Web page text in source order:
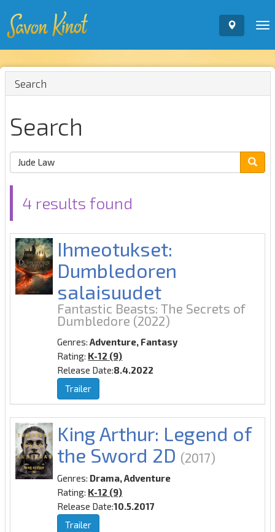
Search
Search
4 results found
Ihmeotukset:
Dumbledoren
salaisuudet
Fantastic Beasts: The Secrets of
Dumbledore (2022)
Genres:Adventure, Fantasy
Rating: K-12 (9)
Release Date:8.4.2022
Trailer
King Arthur: Legend of
the Sword 2D (2017)
Genres: Drama, Adventure
Rating: K-12 (9)
Release Date:10.5.2017
Trailer